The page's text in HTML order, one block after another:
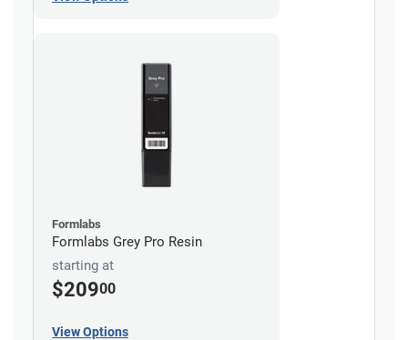
Formlabs
Formlabs Grey Pro Resin
starting at
$20900
View Options